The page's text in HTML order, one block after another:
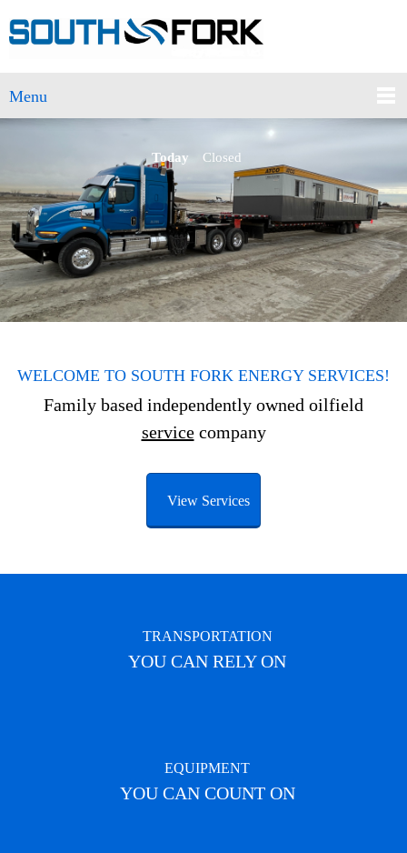
Menu
Today Closed
WELCOME TO SOUTH FORK ENERGY SERVICES!
Family based independently owned oilfield
servicecompany
View Services
TRANSPORTATION
YOU CAN RELY ON
EQUIPMENT
YOU CAN COUNT ON